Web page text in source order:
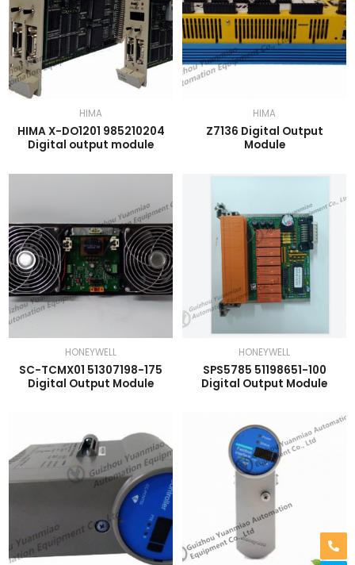
HIMA
HIMA X-DO1201 985210204
Digital output module
HIMA
Z7136 Digital Output
Module
HONEYWELL
SC-TCMX01 51307198-175
Digital Output Module
HONEYWELL
SPS5785 51198651-100
Digital Output Module